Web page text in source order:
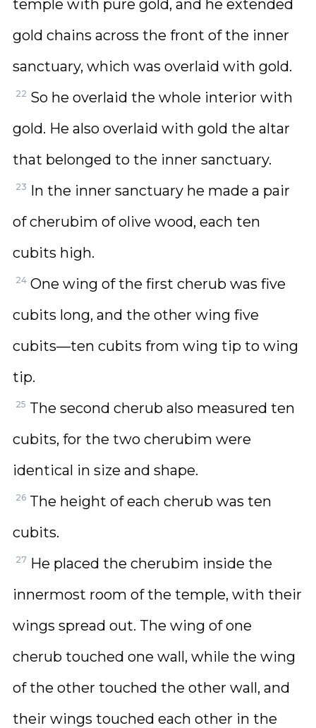
temple with pure gold, and he extended
gold chains across the front of the inner
sanctuary, which was overlaid with gold.
22 So he overlaid the whole interior with
gold. He also overlaid with gold the altar
that belonged to the inner sanctuary.
23 In the inner sanctuary he made a pair
of cherubim of olive wood, each ten
cubits high.
24 One wing of the first cherub was five
cubits long, and the other wing five
cubits—ten cubits from wing tip to wing
tip.
25 The second cherub also measured ten
cubits, for the two cherubim were
identical in size and shape.
26 The height of each cherub was ten
cubits.
27 He placed the cherubim inside the
innermost room of the temple, with their
wings spread out. The wing of one
cherub touched one wall, while the wing
of the other touched the other wall, and
their wings touched each other in the